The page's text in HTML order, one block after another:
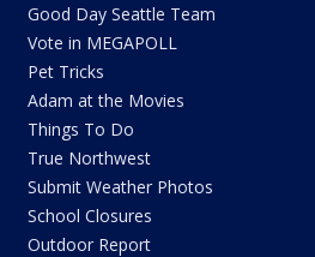
Good Day Seattle Team
Vote in MEGAPOLL
Pet Tricks
Adam at the Movies
Things To Do
True Northwest
Submit Weather Photos
School Closures
Outdoor Report